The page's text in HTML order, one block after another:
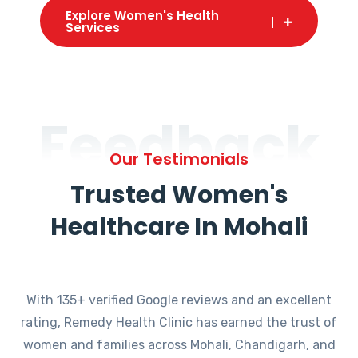
Explore Women's Health
Services
Feedback
Our Testimonials
Trusted Women's
Healthcare In Mohali
With 135+ verified Google reviews and an excellent
rating, Remedy Health Clinic has earned the trust of
women and families across Mohali, Chandigarh, and